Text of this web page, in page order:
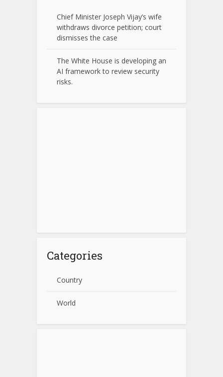
Chief Minister Joseph Vijay’s wife
withdraws divorce petition; court
dismisses the case
The White House is developing an
AI framework to review security
risks.
Categories
Country
World